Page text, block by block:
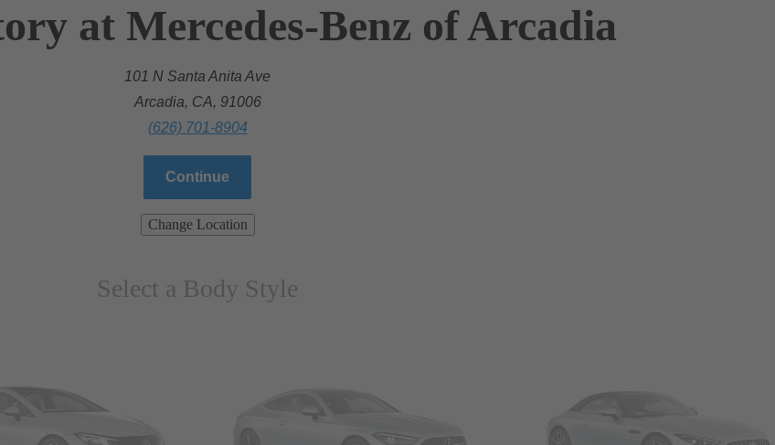
at Mercedes-Benz of Arcadia
101 N Santa Anita Ave
Arcadia, CA, 91006
(626) 701-8904
Continue
Change Location
Select a Body Style